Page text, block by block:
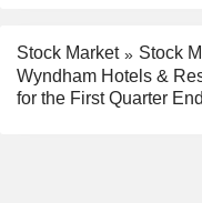
Stock Market
Stock
Wyndham Hotels &
for the First Quarter